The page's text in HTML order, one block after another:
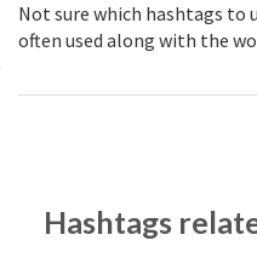
Not sure which hashtags to
often used along with the
Hashtags